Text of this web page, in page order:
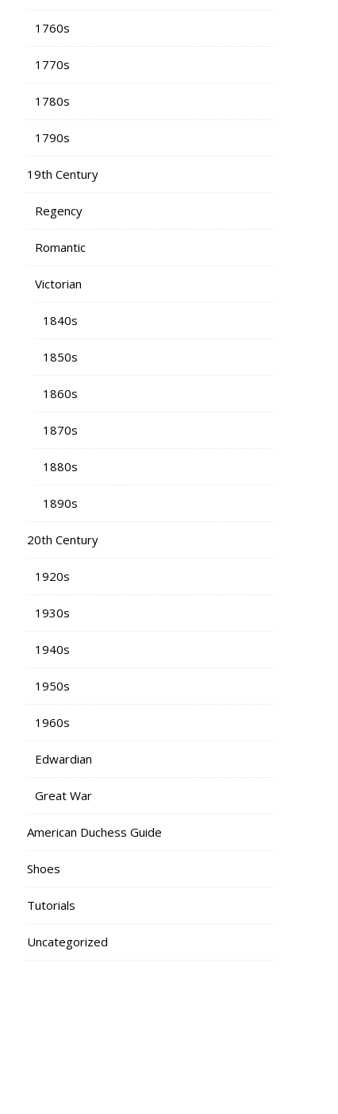
1760s
1770s
1780s
1790s
19th Century
Regency
Romantic
Victorian
1840s
1850s
1860s
1870s
1880s
1890s
20th Century
1920s
1930s
1940s
1950s
1960s
Edwardian
Great War
American Duchess Guide
Shoes
Tutorials
Uncategorized